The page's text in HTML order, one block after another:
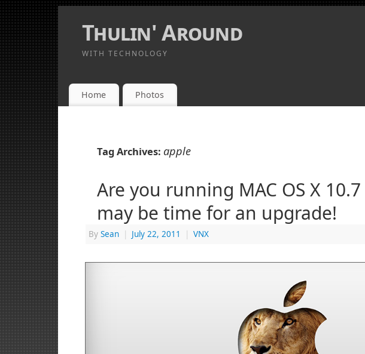
Thulin' Around
WITH TECHNOLOGY
Home Photos
Tag Archives: apple
Are you running MAC OS X
may be time for an upgrade!
By Sean | July 22, 2011 | VNX